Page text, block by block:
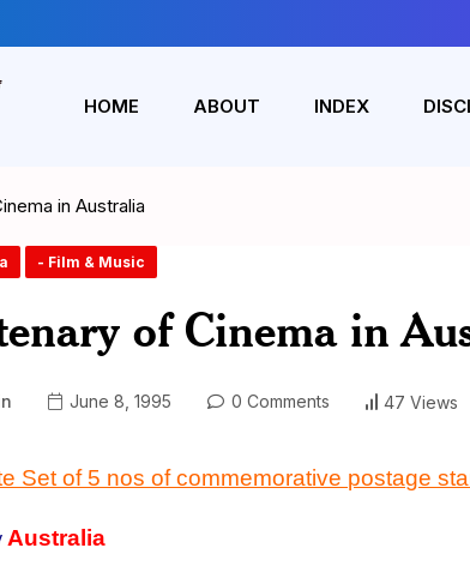
HOME ABOUT INDEX
in Australia
- Film & Music
of Cinema in
June 8, 1995 0 Comments 47 Views
Set of 5 nos of commemorative postage
Australia